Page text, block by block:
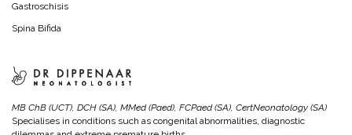
Gastroschisis
Spina Bifida
MB ChB (UCT), DCH (SA), MMed (Paed), FCPaed (SA), CertNeonatology (SA)
Specialises in conditions such as congenital abnormalities, diagnostic